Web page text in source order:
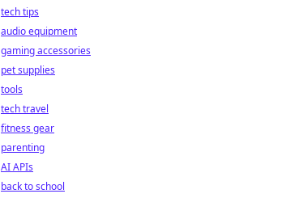
tech tips
audio equipment
gaming accessories
pet supplies
tools
tech travel
fitness gear
parenting
AI APIs
back to school